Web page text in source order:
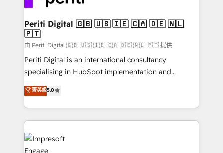
革を、構想から実装・定着までPMOとして主導。「設
定の代行ではなく、設計の責任」を引き受け、部門横断
の統合・浸透・変革管理を実行します。 ▸ CMS戦略設
計・構築：リード獲得・CVR・SEOを前提にした情報設
提供。 ▸ 既存CRM・MAからの移行支援：Salesforce・
Marketo・Pardot等からの移行、カスタム設計、履歴
データ移行と活用設計まで。 ▸ AEO対応：ChatGPT・
か？ ✓ HubSpot Eliteパートナー認定 ✓ HubSpotアワ
ード受賞・HUGリーダー ✓ ISO27001:2022 /
ISO9001:2015 取得 ✓ 400社以上の導入実績 ✓
into bold ideas and shape them into thoughtful
products and strategies that actually make a
difference.
Periti Digital 🇬🇧 🇺🇸 🇮🇪 🇨🇦 🇩🇪 🇳🇱
🇵🇹
由 Periti Digital 🇬🇧 🇺🇸 🇮🇪 🇨🇦 🇩🇪 🇳🇱 🇵🇹 提供
Periti Digital is an international consultancy
specialising in HubSpot implementation and
Antropic's Claude business transformation, with
offices in Dublin, Munich, Rotterdam, Lisbon, and
New York. We help organisations unlock their full
revenue potential by deeply integrating core
business systems, ERP, e-commerce platforms, and
beyond, with HubSpot, and layering Anthropic's
菁英級5.0